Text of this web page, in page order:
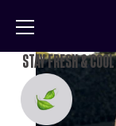
content
STAY FRESH & COOL